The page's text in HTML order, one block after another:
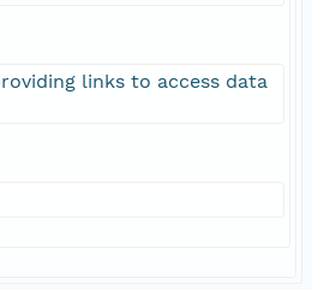
links to access data